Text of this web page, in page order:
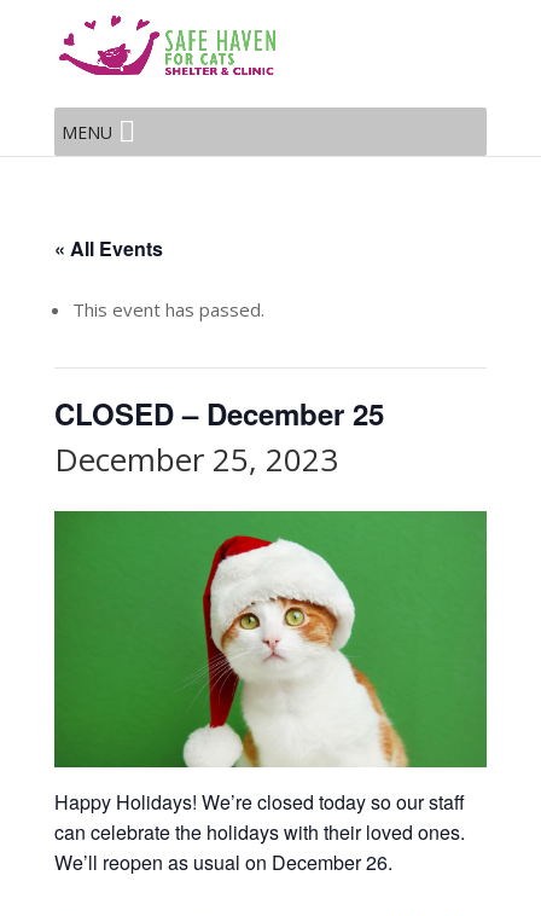
MENU
« All Events
This event has passed.
CLOSED – December 25
December 25, 2023
Happy Holidays! We’re closed today so our staff
can celebrate the holidays with their loved ones.
We’ll reopen as usual on December 26.